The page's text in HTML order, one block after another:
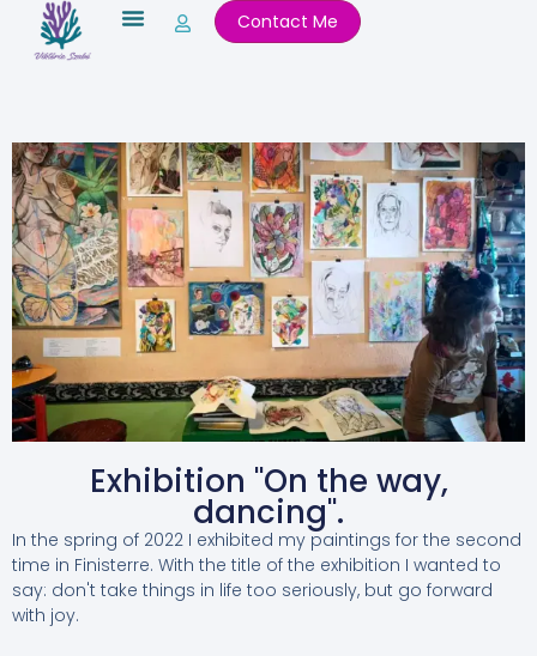
content
Contact Me
Exhibition "On the way,
dancing".
In the spring of 2022 I exhibited my paintings for the second
time in Finisterre. With the title of the exhibition I wanted to
say: don't take things in life too seriously, but go forward
with joy.